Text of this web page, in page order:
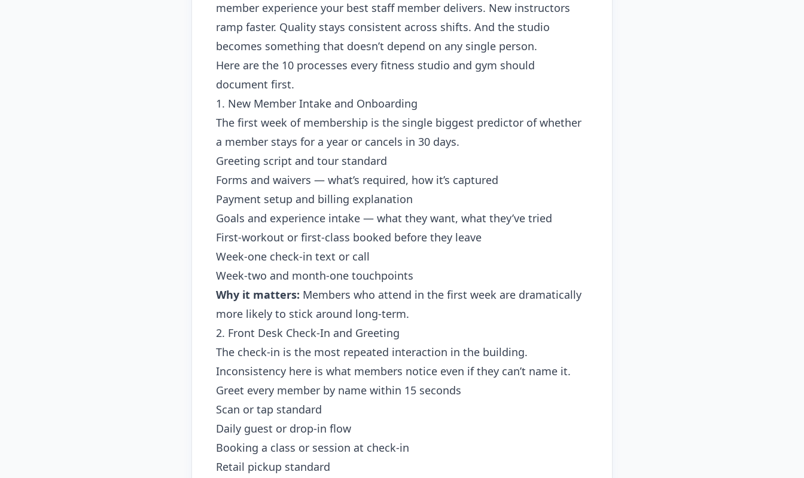
member experience your best staff member delivers. New instructors
ramp faster. Quality stays consistent across shifts. And the studio
becomes something that doesn’t depend on any single person.
Here are the 10 processes every fitness studio and gym should
document first.
1. New Member Intake and Onboarding
The first week of membership is the single biggest predictor of whether
a member stays for a year or cancels in 30 days.
Greeting script and tour standard
Forms and waivers — what’s required, how it’s captured
Payment setup and billing explanation
Goals and experience intake — what they want, what they’ve tried
First-workout or first-class booked before they leave
Week-one check-in text or call
Week-two and month-one touchpoints
Why it matters: Members who attend in the first week are dramatically
more likely to stick around long-term.
2. Front Desk Check-In and Greeting
The check-in is the most repeated interaction in the building.
Inconsistency here is what members notice even if they can’t name it.
Greet every member by name within 15 seconds
Scan or tap standard
Daily guest or drop-in flow
Booking a class or session at check-in
Retail pickup standard